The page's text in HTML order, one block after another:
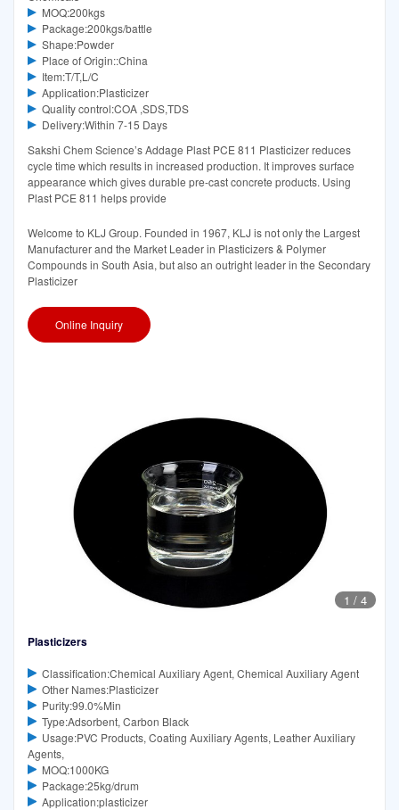
MOQ:200kgs
Package:200kgs/battle
Shape:Powder
Place of Origin::China
Item:T/T,L/C
Application:Plasticizer
Quality control:COA ,SDS,TDS
Delivery:Within 7-15 Days
Sakshi Chem Science’s Addage Plast PCE 811 Plasticizer reduces
cycle time which results in increased production. It improves surface
appearance which gives durable pre-cast concrete products. Using
Plast PCE 811 helps provide
Welcome to KLJ Group. Founded in 1967, KLJ is not only the Largest
Manufacturer and the Market Leader in Plasticizers & Polymer
Compounds in South Asia, but also an outright leader in the Secondary
Plasticizer
Online Inquiry
1 / 4
Plasticizers
Classification:Chemical Auxiliary Agent, Chemical Auxiliary Agent
Other Names:Plasticizer
Purity:99.0%Min
Type:Adsorbent, Carbon Black
Usage:PVC Products, Coating Auxiliary Agents, Leather Auxiliary
Agents,
MOQ:1000KG
Package:25kg/drum
Application:plasticizer